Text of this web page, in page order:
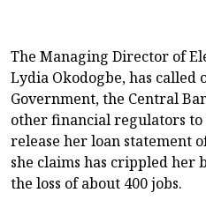
The Managing Director of
Lydia Okodogbe, has called
Government, the Central
other financial regulators to
release her loan statement
she claims has crippled her
the loss of about 400 jobs.